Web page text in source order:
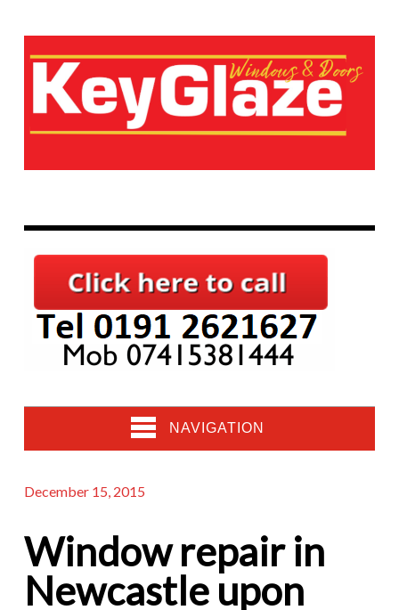
NAVIGATION
December 15, 2015
Window repair in
Newcastle upon